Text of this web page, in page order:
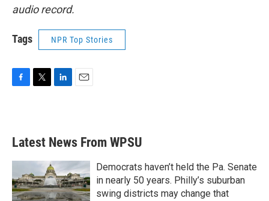
audio record.
Tags NPR Top Stories
b
o
e
e
d
n
Latest News From WPSU
Democrats haven’t held the Pa. Senate
in nearly 50 years. Philly’s suburban
swing districts may change that